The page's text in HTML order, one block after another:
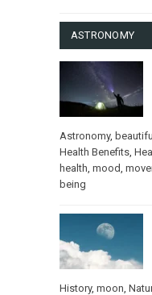
ASTRONOMY
Astronomy,
Health Benefits,
health mood
being
History, moon